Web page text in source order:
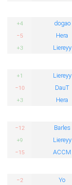
+4
dogao
−5
Hera
+3
Liereyy
+1
Liereyy
−10
DauT
+3
Hera
−12
Barles
+9
Liereyy
−15
ACCM
−2
Yo